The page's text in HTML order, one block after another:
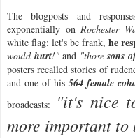
The blogposts and
exponentially on Rochester
white flag; let's be frank, he
would hurt!"and "those sons
posters recalled stories of
and one of his564 female
broadcasts:
"it's nice
more important to